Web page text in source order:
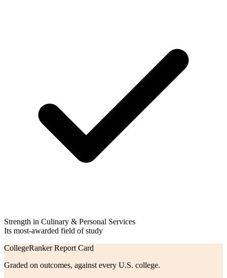
Strength in Culinary & Personal Services
Its most-awarded field of study
CollegeRanker Report Card
Graded on outcomes, against every U.S. college.